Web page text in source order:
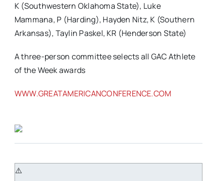
K (Southwestern Oklahoma State), Luke
Mammana, P (Harding), Hayden Nitz, K (Southern
Arkansas), Taylin Paskel, KR (Henderson State)
A three-person committee selects all GAC Athlete
of the Week awards
WWW.GREATAMERICANCONFERENCE.COM